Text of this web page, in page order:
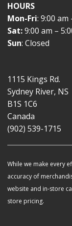
HOURS
Mon-Fri: 9:00 am
Sat:9:00 am –
Sun: Closed
1115 Kings Rd.
Sydney River, NS
B1S 1C6
Canada
(902) 539-1715
While we make every
accuracy of
website and in-store
store pricing.